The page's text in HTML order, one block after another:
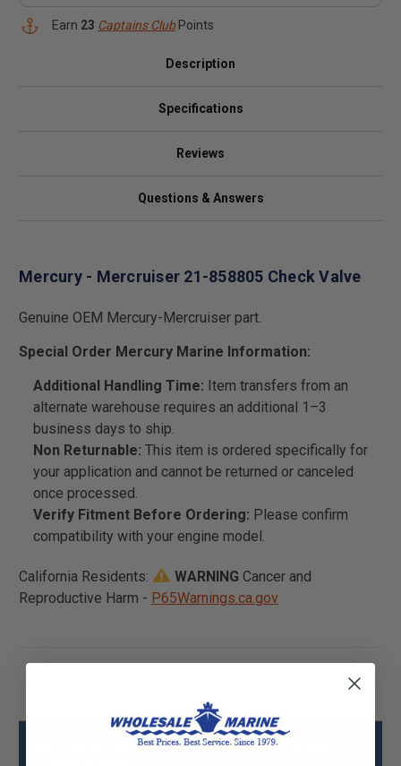
Earn 23 Captains ClubPoints
Description
Specifications
Reviews
Questions & Answers
Mercury - Mercruiser 21-858805 Check Valve
Genuine OEM Mercury-Mercruiser part.
Special Order Mercury Marine Information:
Additional Handling Time: Item transfers from an
alternate warehouse requires an additional 1–3
business days to ship.
Non Returnable: This item is ordered specifically for
your application and cannot be returned or canceled
once processed.
Verify Fitment Before Ordering: Please confirm
compatibility with your engine model.
California Residents: WARNING Cancer and
Reproductive Harm - P65Warnings.ca.gov
Mercury - Mercruiser 21-858805 Check